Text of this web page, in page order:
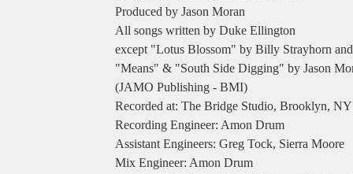
Produced by Jason Moran
All songs written by Duke Ellington
except "Lotus Blossom" by Billy Strayhorn and
"Means" & "South Side Digging" by Jason
(JAMO Publishing - BMI)
Recorded at: The Bridge Studio, Brooklyn, NY
Recording Engineer: Amon Drum
Assistant Engineers: Greg Tock, Sierra Moore
Mix Engineer: Amon Drum